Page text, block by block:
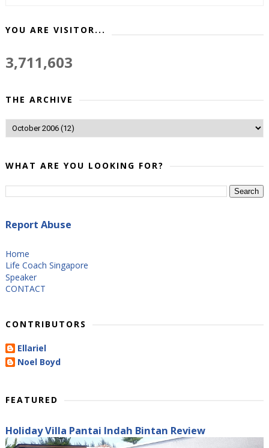
YOU ARE VISITOR...
3,711,603
THE ARCHIVE
WHAT ARE YOU LOOKING FOR?
Report Abuse
Home
Life Coach Singapore
Speaker
CONTACT
CONTRIBUTORS
Ellariel
Noel Boyd
FEATURED
Holiday Villa Pantai Indah Bintan Review